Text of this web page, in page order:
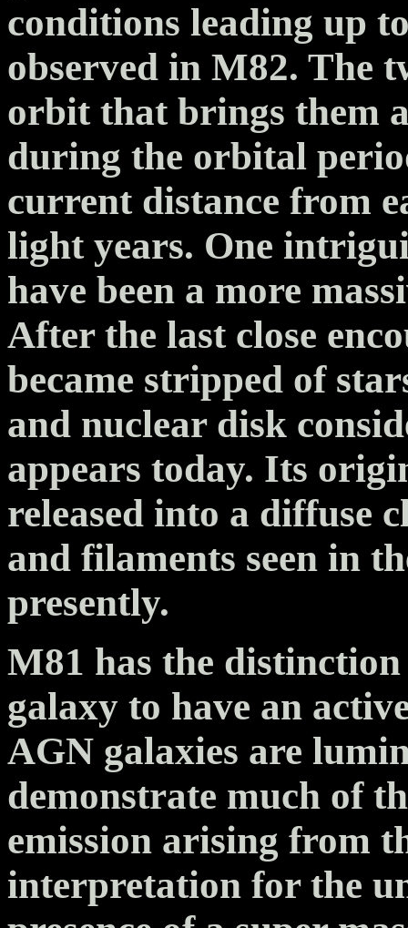
conditions leading up
observed in M82. The
orbit that brings them
during the orbital
current distance from
light years. One
have been a more
After the last close
became stripped of
and nuclear disk
appears today. Its
released into a diffuse
and filaments seen in
presently.
M81 has the
galaxy to have an
AGN galaxies are
demonstrate much of
emission arising from
interpretation for the